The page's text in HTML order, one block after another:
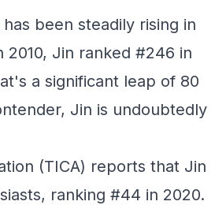
been steadily rising in
Jin ranked #246 in
a significant leap of 80
Jin is undoubtedly
(TICA) reports that Jin
ranking #44 in 2020.